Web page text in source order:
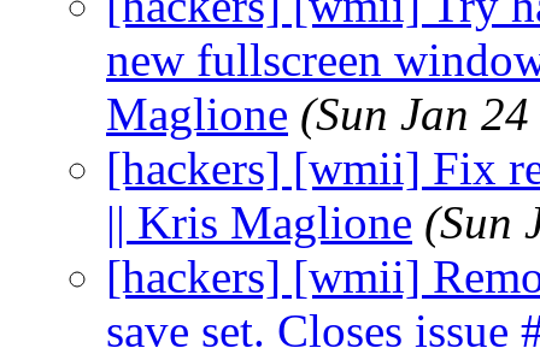
new fullscreen
Maglione (Sun Jan
[hackers] [wmii] Fix
|| Kris Maglione (Sun
[hackers] [wmii]
save set. Closes